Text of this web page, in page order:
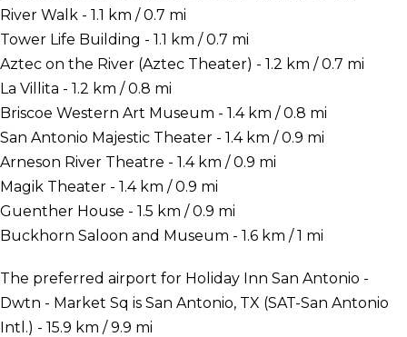
River Walk - 1.1 km / 0.7 mi
Tower Life Building - 1.1 km / 0.7 mi
Aztec on the River (Aztec Theater) - 1.2 km / 0.7 mi
La Villita - 1.2 km / 0.8 mi
Briscoe Western Art Museum - 1.4 km / 0.8 mi
San Antonio Majestic Theater - 1.4 km / 0.9 mi
Arneson River Theatre - 1.4 km / 0.9 mi
Magik Theater - 1.4 km / 0.9 mi
Guenther House - 1.5 km / 0.9 mi
Buckhorn Saloon and Museum - 1.6 km / 1 mi
The preferred airport for Holiday Inn San Antonio -
Dwtn - Market Sq is San Antonio, TX (SAT-San Antonio
Intl.) - 15.9 km / 9.9 mi